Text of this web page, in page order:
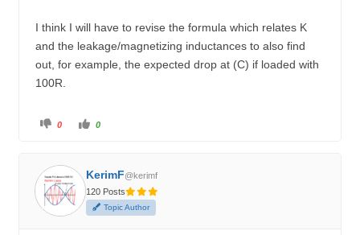
I think I will have to revise the formula which relates K
and the leakage/magnetizing inductances to also find
out, for example, the expected drop at (C) if loaded with
100R.
C
f
o
r
t
h
m
0
C
o
t
h
u
m
0
KerimF@kerimf
120 Posts
Topic Author